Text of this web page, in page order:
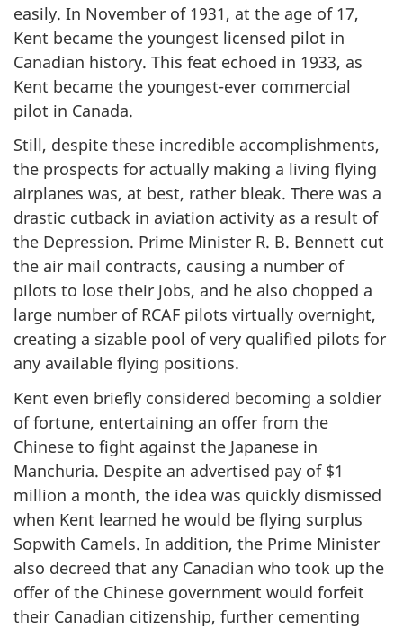
easily. In November of 1931, at the age of 17,
Kent became the youngest licensed pilot in
Canadian history. This feat echoed in 1933, as
Kent became the youngest-ever commercial
pilot in Canada.
Still, despite these incredible accomplishments,
the prospects for actually making a living flying
airplanes was, at best, rather bleak. There was a
drastic cutback in aviation activity as a result of
the Depression. Prime Minister R. B. Bennett cut
the air mail contracts, causing a number of
pilots to lose their jobs, and he also chopped a
large number of RCAF pilots virtually overnight,
creating a sizable pool of very qualified pilots for
any available flying positions.
Kent even briefly considered becoming a soldier
of fortune, entertaining an offer from the
Chinese to fight against the Japanese in
Manchuria. Despite an advertised pay of $1
million a month, the idea was quickly dismissed
when Kent learned he would be flying surplus
Sopwith Camels. In addition, the Prime Minister
also decreed that any Canadian who took up the
offer of the Chinese government would forfeit
their Canadian citizenship, further cementing